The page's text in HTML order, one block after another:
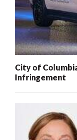
City of
Infringement